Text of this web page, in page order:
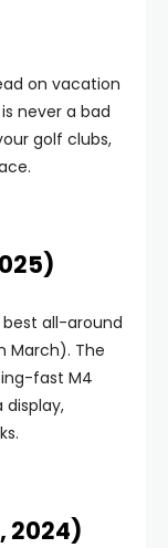
on vacation
never a bad
golf clubs,
all-around
March). The
fast M4
display,
2024)